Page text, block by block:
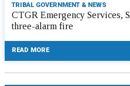
TRIBAL GOVERNMENT & NEWS
CTGR Emergency Services,
three-alarm fire
READ MORE